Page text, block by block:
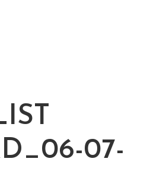
07-